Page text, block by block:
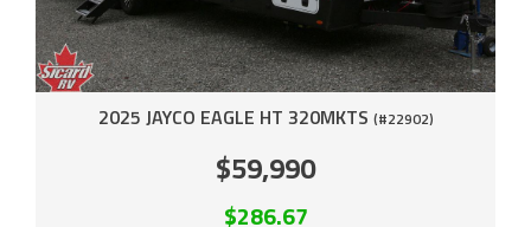
2025 JAYCO EAGLE HT 320MKTS (#22902)
$59,990
$286.67